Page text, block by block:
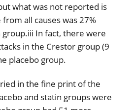
what was not reported is
all causes was 27%
In fact, there were
in the Crestor group (9
placebo group.
in the fine print of the
and statin groups were